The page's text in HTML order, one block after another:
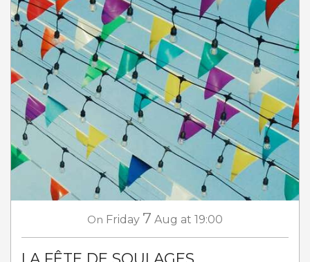
On Friday 7 Aug at 19:00